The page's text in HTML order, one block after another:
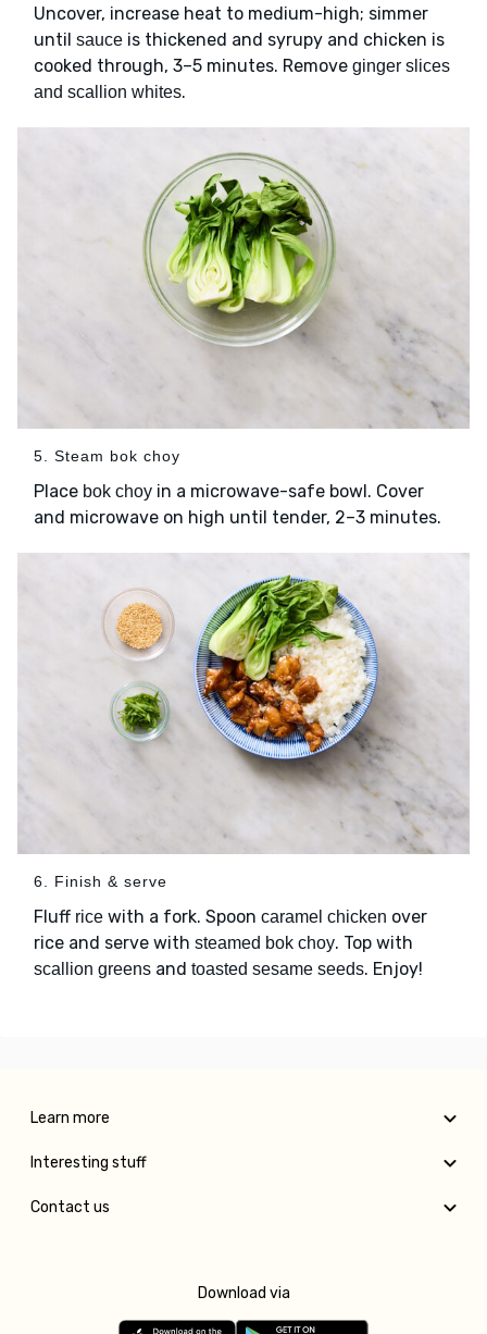
Uncover, increase heat to medium-high; simmer
until sauce is thickened and syrupy and chicken is
cooked through, 3–5 minutes. Remove ginger slices
and scallion whites.
5. Steam bok choy
Place bok choy in a microwave-safe bowl. Cover
and microwave on high until tender, 2–3 minutes.
6. Finish & serve
Fluff rice with a fork. Spoon caramel chicken over
rice and serve with steamed bok choy. Top with
scallion greens and toasted sesame seeds. Enjoy!
Learn more
Interesting stuff
Contact us
Download via